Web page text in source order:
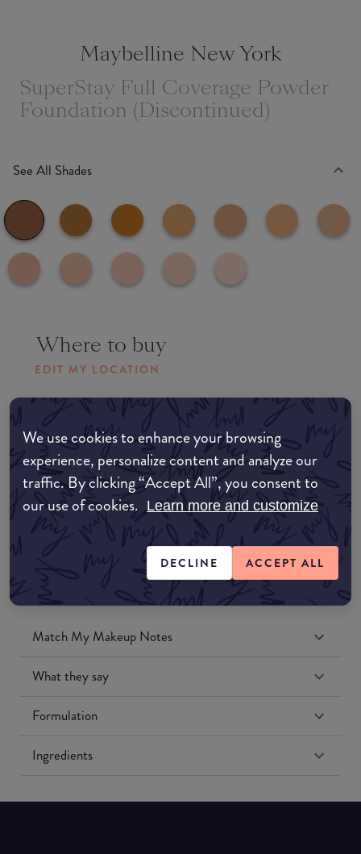
We use cookies to enhance your browsing
experience, personalize content and analyze our
traffic. By clicking “Accept All”, you consent to
our use of cookies. Learn more and customize
DECLINE ACCEPT ALL
Maybelline New York
SuperStay Full Coverage Powder
Foundation (Discontinued)
See All Shades
Where to buy
EDIT MY LOCATION
Amazon AU
Amazon UK
Amazon US
Match My Makeup Notes
What they say
Formulation
Ingredients